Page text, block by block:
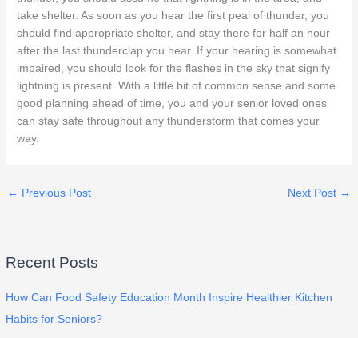
take shelter. As soon as you hear the first peal of thunder, you
should find appropriate shelter, and stay there for half an hour
after the last thunderclap you hear. If your hearing is somewhat
impaired, you should look for the flashes in the sky that signify
lightning is present. With a little bit of common sense and some
good planning ahead of time, you and your senior loved ones
can stay safe throughout any thunderstorm that comes your
way.
← Previous Post Next Post →
Recent Posts
How Can Food Safety Education Month Inspire Healthier Kitchen
Habits for Seniors?